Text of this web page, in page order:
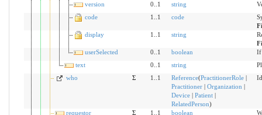
version
0..1 string
code
1..1 code
display
1..1 string
userSelected
0..1 boolean
If
text
0..1 string
who
Σ 1..1 Reference(PractitionerRole|
Practitioner| Organization
Device| Patient|
RelatedPerson)
requestor Σ 1..1 boolean